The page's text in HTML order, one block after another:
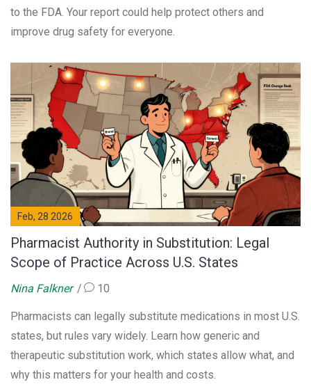
to the FDA. Your report could help protect others and
improve drug safety for everyone.
Feb, 28 2026
Pharmacist Authority in Substitution: Legal
Scope of Practice Across U.S. States
Nina Falkner 10
Pharmacists can legally substitute medications in most U.S.
states, but rules vary widely. Learn how generic and
therapeutic substitution work, which states allow what, and
why this matters for your health and costs.